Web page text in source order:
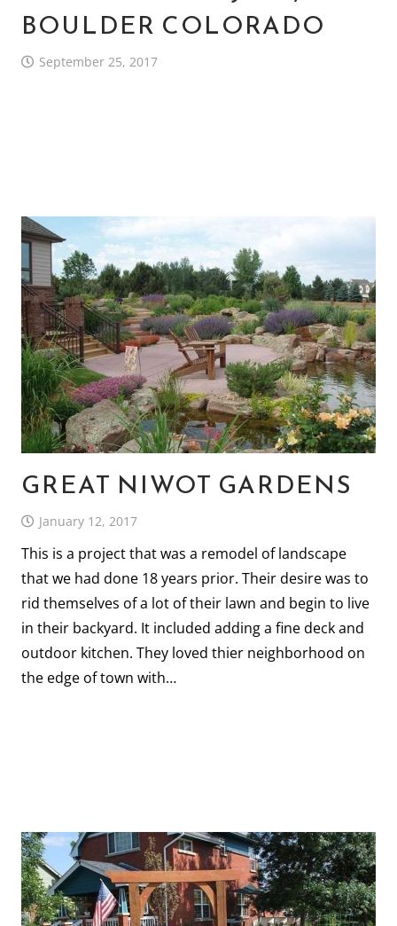
BOULDER COLORADO
September 25, 2017
GREAT NIWOT GARDENS
January 12, 2017
This is a project that was a remodel of landscape
that we had done 18 years prior. Their desire was to
rid themselves of a lot of their lawn and begin to live
in their backyard. It included adding a fine deck and
outdoor kitchen. They loved thier neighborhood on
the edge of town with…